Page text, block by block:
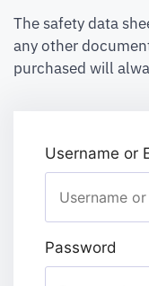
The safety data
any other
purchased will
Username or
Password